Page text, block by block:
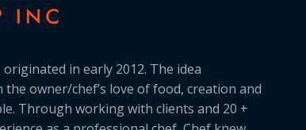
in early 2012. The idea
owner/chef’s love of food, creation and
Through working with clients and 20 +